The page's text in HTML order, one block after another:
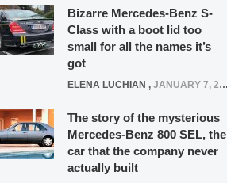
Bizarre Mercedes-Benz S-
Class with a boot lid too
small for all the names it’s
got
ELENA LUCHIAN , JANUARY 7, 2022
The story of the mysterious
Mercedes-Benz 800 SEL, the
car that the company never
actually built